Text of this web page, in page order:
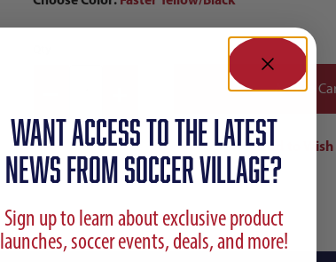
WANT ACCESS TO the latest
NEWS FROM SOCCER VILLAGE?
Sign up to learn about exclusive product
launches, soccer events, deals, and more!